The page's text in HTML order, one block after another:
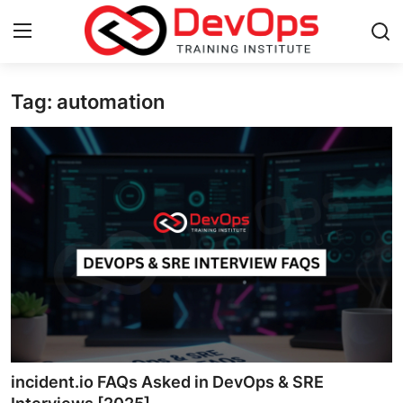
Login
Home
DevOps Basics
Contact
DevOps Tools
Cloud & Platforms
Tag: automation
incident.io FAQs Asked in DevOps & SRE